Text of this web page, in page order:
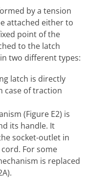
by a tension
attached either to
point of the
to the latch
two different types:
latch is directly
case of traction
(Figure E2) is
its handle. It
socket-outlet in
For some
is replaced